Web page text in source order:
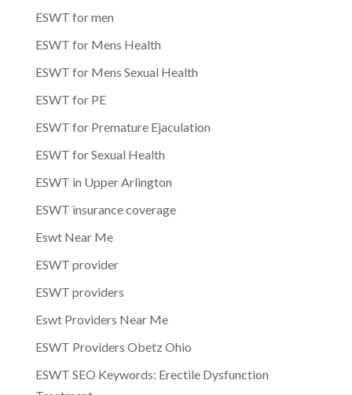
ESWT for men
ESWT for Mens Health
ESWT for Mens Sexual Health
ESWT for PE
ESWT for Premature Ejaculation
ESWT for Sexual Health
ESWT in Upper Arlington
ESWT insurance coverage
Eswt Near Me
ESWT provider
ESWT providers
Eswt Providers Near Me
ESWT Providers Obetz Ohio
ESWT SEO Keywords: Erectile Dysfunction